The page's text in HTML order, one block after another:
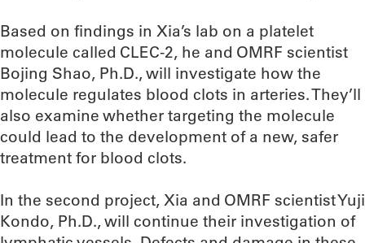
Based on findings in Xia’s lab on a platelet
molecule called CLEC-2, he and OMRF scientist
Bojing Shao, Ph.D., will investigate how the
molecule regulates blood clots in arteries. They’ll
also examine whether targeting the molecule
could lead to the development of a new, safer
treatment for blood clots.
In the second project, Xia and OMRF scientist Yuji
Kondo, Ph.D., will continue their investigation of